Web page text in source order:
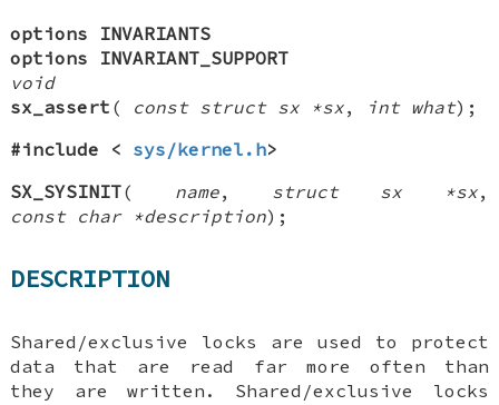
options INVARIANTS
options INVARIANT_SUPPORT
void
sx_assert ( const struct sx *sx, int what);
#include < sys/kernel.h>
SX_SYSINIT( name, struct sx *sx,
const char *description);
DESCRIPTION
Shared/exclusive locks are used to protect
data that are read far more often than
they are written. Shared/exclusive locks